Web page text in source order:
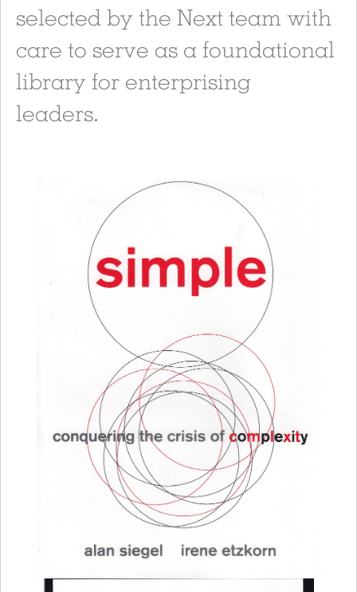
selected by the Next team with
care to serve as a foundational
library for enterprising
leaders.